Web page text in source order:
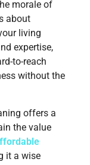
morale of
about
living
expertise,
to-reach
without the
offers a
the value
it a wise